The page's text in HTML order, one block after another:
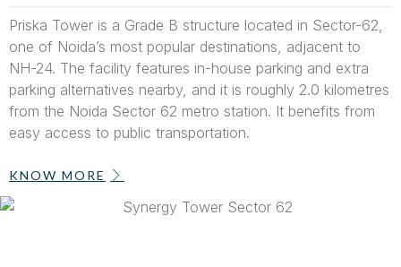
Priska Tower is a Grade B structure located in Sector-62,
one of Noida’s most popular destinations, adjacent to
NH-24. The facility features in-house parking and extra
parking alternatives nearby, and it is roughly 2.0 kilometres
from the Noida Sector 62 metro station. It benefits from
easy access to public transportation.
KNOW MORE